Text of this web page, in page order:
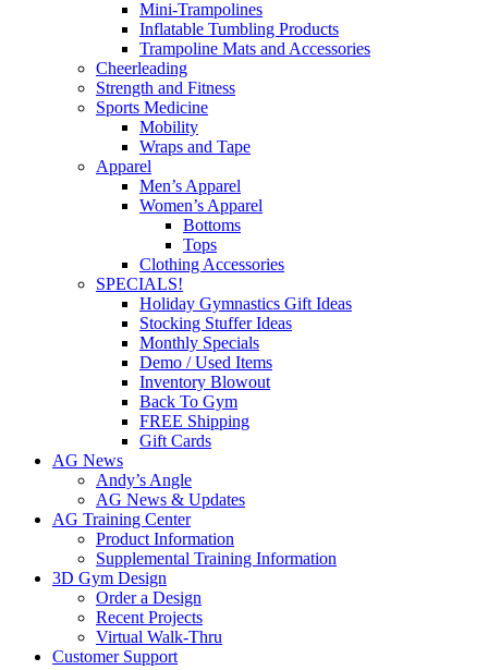
Mini-Trampolines
Inflatable Tumbling Products
Trampoline Mats and Accessories
Cheerleading
Strength and Fitness
Sports Medicine
Mobility
Wraps and Tape
Apparel
Men’s Apparel
Women’s Apparel
Bottoms
Tops
Clothing Accessories
SPECIALS!
Holiday Gymnastics Gift Ideas
Stocking Stuffer Ideas
Monthly Specials
Demo / Used Items
Inventory Blowout
Back To Gym
FREE Shipping
Gift Cards
AG News
Andy’s Angle
AG News & Updates
AG Training Center
Product Information
Supplemental Training Information
3D Gym Design
Order a Design
Recent Projects
Virtual Walk-Thru
Customer Support